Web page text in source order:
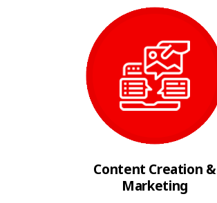
Content Creation &
Marketing